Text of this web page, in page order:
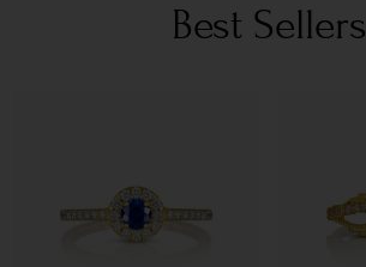
Best Sellers